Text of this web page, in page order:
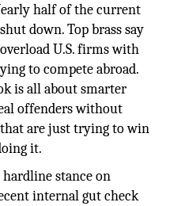
half of the current
down. Top brass say
U.S. firms with
to compete abroad.
is all about smarter
offenders without
are just trying to win
it.
hardline stance on
internal gut check